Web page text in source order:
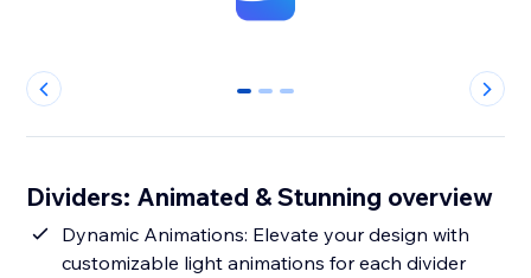
0 1 2
Dividers: Animated & Stunning overview
Dynamic Animations: Elevate your design with
customizable light animations for each divider